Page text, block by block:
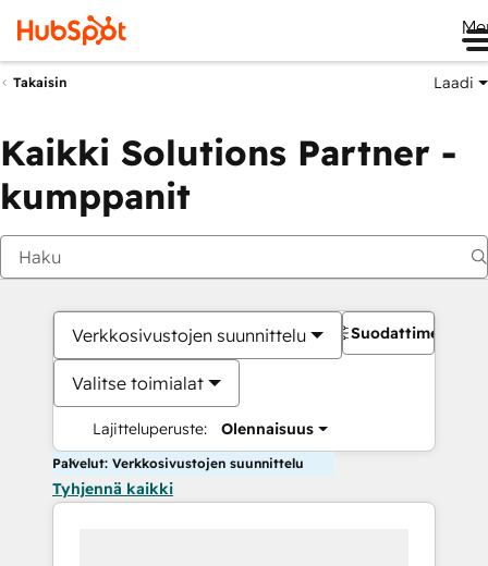
Takaisin Laadi
Kaikki Solutions Partner -
kumppanit
Verkkosivustojen suunnittelu
Valitse toimialat
Lajitteluperuste: Olennaisuus
Suodattimet
Palvelut: Verkkosivustojen suunnittelu
Tyhjennä kaikki